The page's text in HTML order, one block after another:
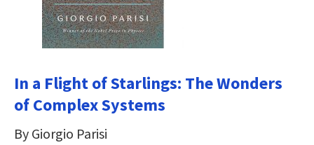
In a Flight of Starlings: The Wonders
of Complex Systems
By Giorgio Parisi